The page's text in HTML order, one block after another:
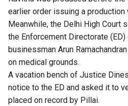
earlier order issuing a production
Meanwhile, the Delhi High Court
the Enforcement Directorate (ED)
businessman Arun
on medical grounds.
A vacation bench of Justice
notice to the ED and asked it to
placed on record by Pillai.